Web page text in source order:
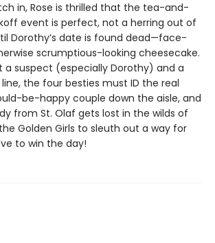
in, Rose is thrilled that the tea-and-
event is perfect, not a herring out of
Dorothy’s date is found dead—face-
scrumptious-looking cheesecake.
a suspect (especially Dorothy) and a
the four besties must ID the real
be-happy couple down the aisle, and
from St. Olaf gets lost in the wilds of
Golden Girls to sleuth out a way for
to win the day!